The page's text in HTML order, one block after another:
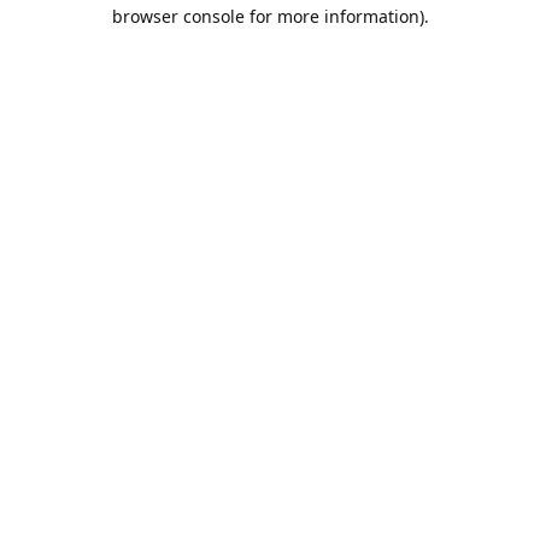
browser console for more information).